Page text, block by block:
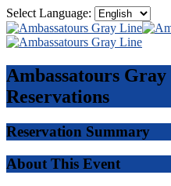
Select Language:
Ambassatours
Reservations
Reservation Summary
About This Event